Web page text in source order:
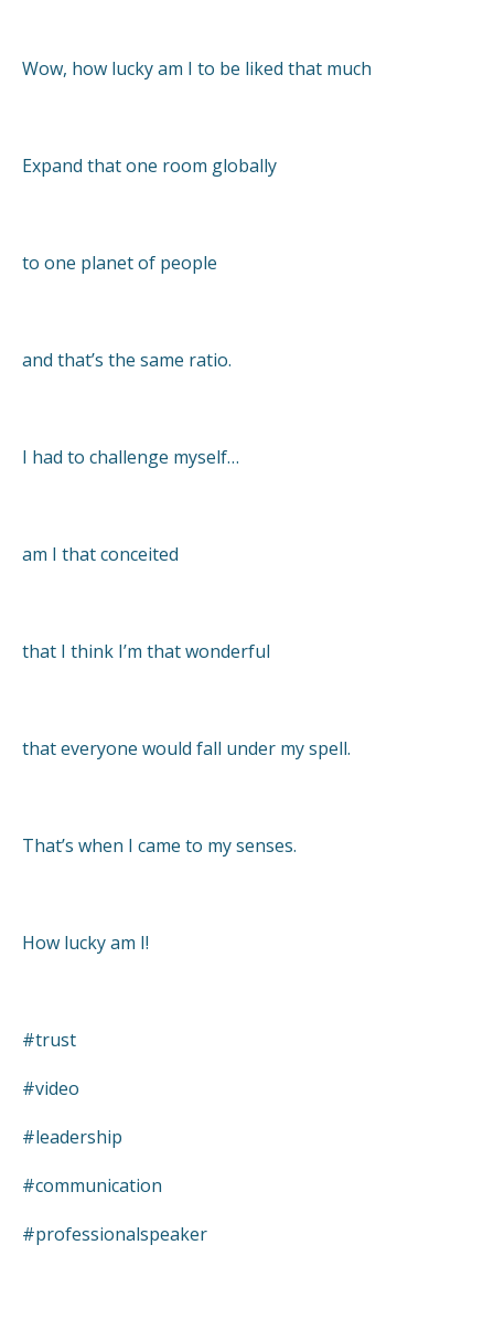
Wow, how lucky am I to be liked that much
Expand that one room globally
to one planet of people
and that’s the same ratio.
I had to challenge myself…
am I that conceited
that I think I’m that wonderful
that everyone would fall under my spell.
That’s when I came to my senses.
How lucky am I!
#trust
#video
#leadership
#communication
#professionalspeaker